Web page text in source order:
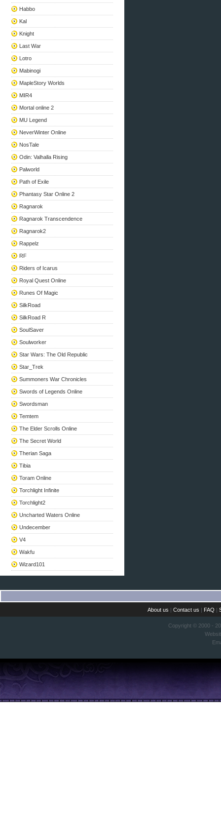
Habbo
Kal
Knight
Last War
Lotro
Mabinogi
MapleStory Worlds
MIR4
Mortal online 2
MU Legend
NeverWinter Online
NosTale
Odin: Valhalla Rising
Palworld
Path of Exile
Phantasy Star Online 2
Ragnarok
Ragnarok Transcendence
Ragnarok2
Rappelz
RF
Riders of Icarus
Royal Quest Online
Runes Of Magic
SilkRoad
SilkRoad R
SoulSaver
Soulworker
Star Wars: The Old Republic
Star_Trek
Summoners War Chronicles
Swords of Legends Online
Swordsman
Temtem
The Elder Scrolls Online
The Secret World
Therian Saga
Tibia
Toram Online
Torchlight Infinite
Torchlight2
Uncharted Waters Online
Undecember
V4
Wakfu
Wizard101
About us |Contact us | FAQ |
Copyright © 2000 -